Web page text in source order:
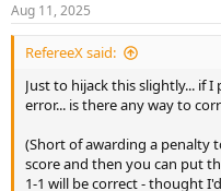
s
:
Aug 11, 2025
RefereeX said:
Just to hijack this slightly... if
error... is there any way to
(Short of awarding a penalty
score and then you can put
1-1 will be correct - thought